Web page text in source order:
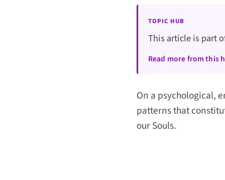
TOPIC HUB
This article is part
Read more from this
On a psychological,
patterns that
our Souls.